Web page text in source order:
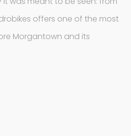
offers one of the most
Morgantown and its